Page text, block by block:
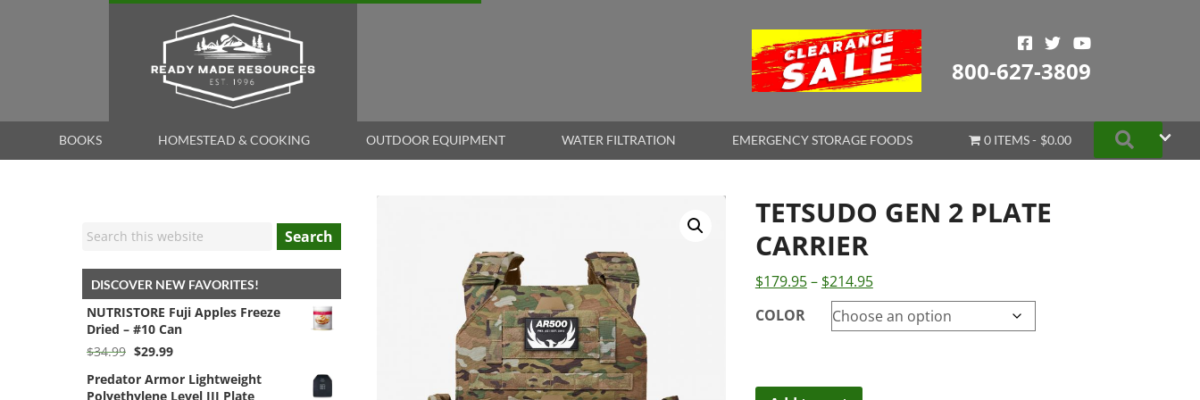
800-627-3809
BOOKS HOMESTEAD & COOKING OUTDOOR EQUIPMENT WATER FILTRATION EMERGENCY STORAGE FOODS 0 ITEMS $0.00 Search
TETSUDO GEN 2 PLATE
CARRIER
$179.95– $214.95Price
range:
$179.95
COLOR
Search
DISCOVER NEW FAVORITES!
NUTRISTORE Fuji Apples Freeze
Dried – #10 Can
$34.99 Original
was:
$29.99Current
is:
Predator Armor Lightweight
Polyethylene Level III Plate